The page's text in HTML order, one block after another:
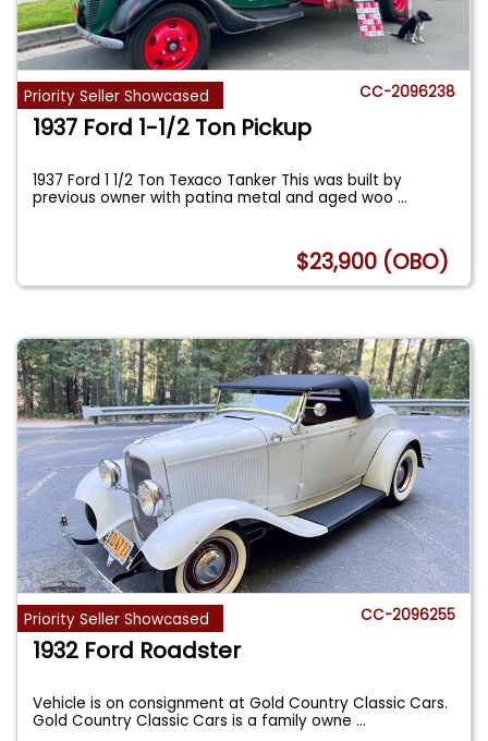
Priority Seller Showcased CC-2096238
1937 Ford 1-1/2 Ton Pickup
1937 Ford 1 1/2 Ton Texaco Tanker This was built by
previous owner with patina metal and aged woo...
$23,900 (OBO)
Priority Seller Showcased CC-2096255
1932 Ford Roadster
Vehicle is on consignment at Gold Country Classic Cars.
Gold Country Classic Cars is a family owne...